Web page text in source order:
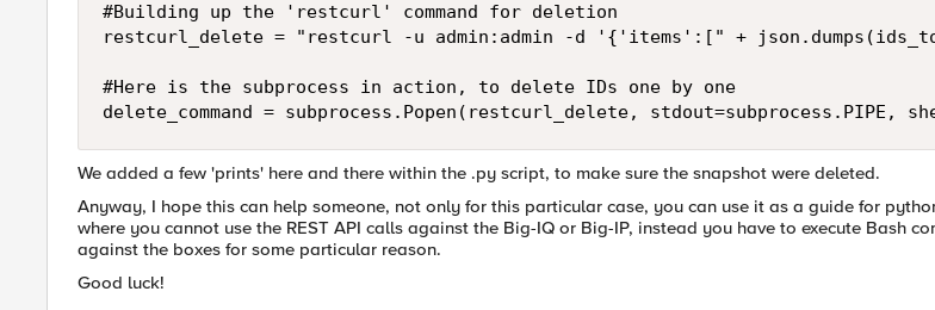
#Building up the 'restcurl' command for deletion
restcurl_delete = "restcurl -u admin:admin -d '{'items':[" +
#Here is the subprocess in action, to delete IDs one by one
delete_command = subprocess.Popen(restcurl_delete, stdout=subprocess.PIPE,
We added a few 'prints' here and there within the .py script, to make sure the snapshot were deleted.
Anyway, I hope this can help someone, not only for this particular case, you can use it as a guide for
where you cannot use the REST API calls against the Big-IQ or Big-IP, instead you have to execute Bash
against the boxes for some particular reason.
Good luck!